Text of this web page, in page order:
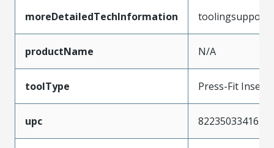
moreDetailedTechInformation
productName N/A
toolType Press-Fit
upc 822350334167